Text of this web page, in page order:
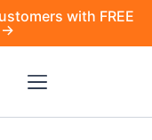
with FREE
→